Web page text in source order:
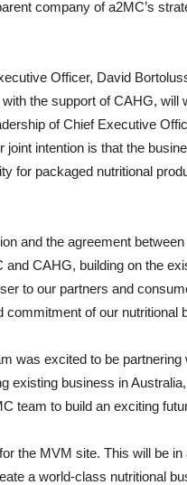
company of a2MC’s
Officer, David
the support of CAHG,
of Chief Executive
intention is that the
for packaged nutritional
and the agreement
and CAHG, building on the
to our partners and
of our nutritional
was excited to be
existing business in
team to build an exciting
the MVM site. This will be
a world-class nutritional